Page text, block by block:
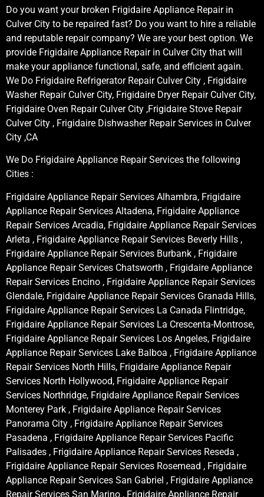
Do you want your broken Frigidaire Appliance Repair in
Culver City to be repaired fast? Do you want to hire a reliable
and reputable repair company? We are your best option. We
provide Frigidaire Appliance Repair in Culver City that will
make your appliance functional, safe, and efficient again.
We Do Frigidaire Refrigerator Repair Culver City , Frigidaire
Washer Repair Culver City, Frigidaire Dryer Repair Culver City,
Frigidaire Oven Repair Culver City ,Frigidaire Stove Repair
Culver City , Frigidaire Dishwasher Repair Services in Culver
City ,CA
We Do Frigidaire Appliance Repair Services the following
Cities :
Frigidaire Appliance Repair Services Alhambra, Frigidaire
Appliance Repair Services Altadena, Frigidaire Appliance
Repair Services Arcadia, Frigidaire Appliance Repair Services
Arleta , Frigidaire Appliance Repair Services Beverly Hills ,
Frigidaire Appliance Repair Services Burbank , Frigidaire
Appliance Repair Services Chatsworth , Frigidaire Appliance
Repair Services Encino , Frigidaire Appliance Repair Services
Glendale, Frigidaire Appliance Repair Services Granada Hills,
Frigidaire Appliance Repair Services La Canada Flintridge,
Frigidaire Appliance Repair Services La Crescenta-Montrose,
Frigidaire Appliance Repair Services Los Angeles, Frigidaire
Appliance Repair Services Lake Balboa , Frigidaire Appliance
Repair Services North Hills, Frigidaire Appliance Repair
Services North Hollywood, Frigidaire Appliance Repair
Services Northridge, Frigidaire Appliance Repair Services
Monterey Park , Frigidaire Appliance Repair Services
Panorama City , Frigidaire Appliance Repair Services
Pasadena , Frigidaire Appliance Repair Services Pacific
Palisades , Frigidaire Appliance Repair Services Reseda ,
Frigidaire Appliance Repair Services Rosemead , Frigidaire
Appliance Repair Services San Gabriel , Frigidaire Appliance
Repair Services San Marino , Frigidaire Appliance Repair